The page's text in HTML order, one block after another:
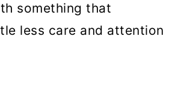
something that
less care and attention